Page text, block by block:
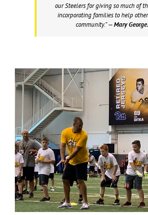
our Steelers for giving so much of
incorporating families to help
community.”— Mary George.